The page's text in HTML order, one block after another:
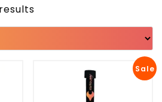
Sale